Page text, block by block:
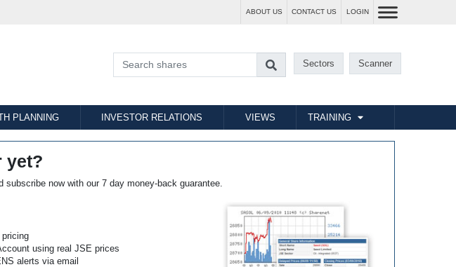
ABOUT US CONTACT US LOGIN
Sectors Scanner
PLANNING INVESTOR RELATIONS VIEWS TRAINING
yet?
subscribe now with our 7 day money-back guarantee.
using real JSE prices
alerts via email